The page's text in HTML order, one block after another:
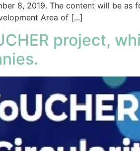
8, 2019. The content will be as
Area of [...]
project,